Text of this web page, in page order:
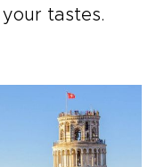
tastes.